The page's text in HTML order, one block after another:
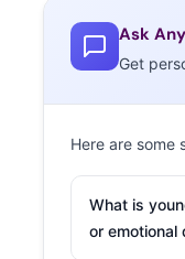
Ask
Get
Here are some
What is
or emotional